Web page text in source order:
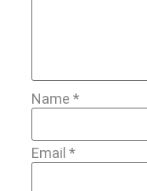
Name *
Email *